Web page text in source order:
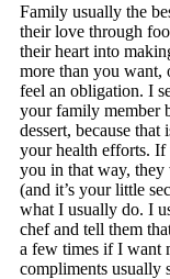
Family usually the
their love through
their heart into
more than you want,
feel an obligation. I
your family member
dessert, because
your health efforts. If
you in that way,
(and it’s your little
what I usually do. I
chef and tell them
a few times if I want
compliments usually